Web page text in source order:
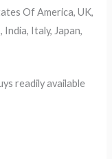
Of America, UK,
India, Italy, Japan,
readily available